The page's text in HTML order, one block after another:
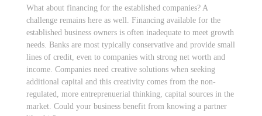
What about financing for the established companies? A
challenge remains here as well. Financing available for the
established business owners is often inadequate to meet growth
needs. Banks are most typically conservative and provide small
lines of credit, even to companies with strong net worth and
income. Companies need creative solutions when seeking
additional capital and this creativity comes from the non-
regulated, more entreprenuerial thinking, capital sources in the
market. Could your business benefit from knowing a partner